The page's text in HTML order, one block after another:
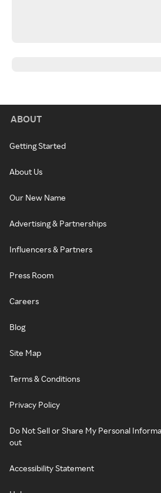
ABOUT
Getting Started
About Us
Our New Name
Advertising & Partnerships
Influencers & Partners
Press Room
Careers
Blog
Site Map
Terms & Conditions
Privacy Policy
Do Not Sell or Share My Personal
out
Accessibility Statement